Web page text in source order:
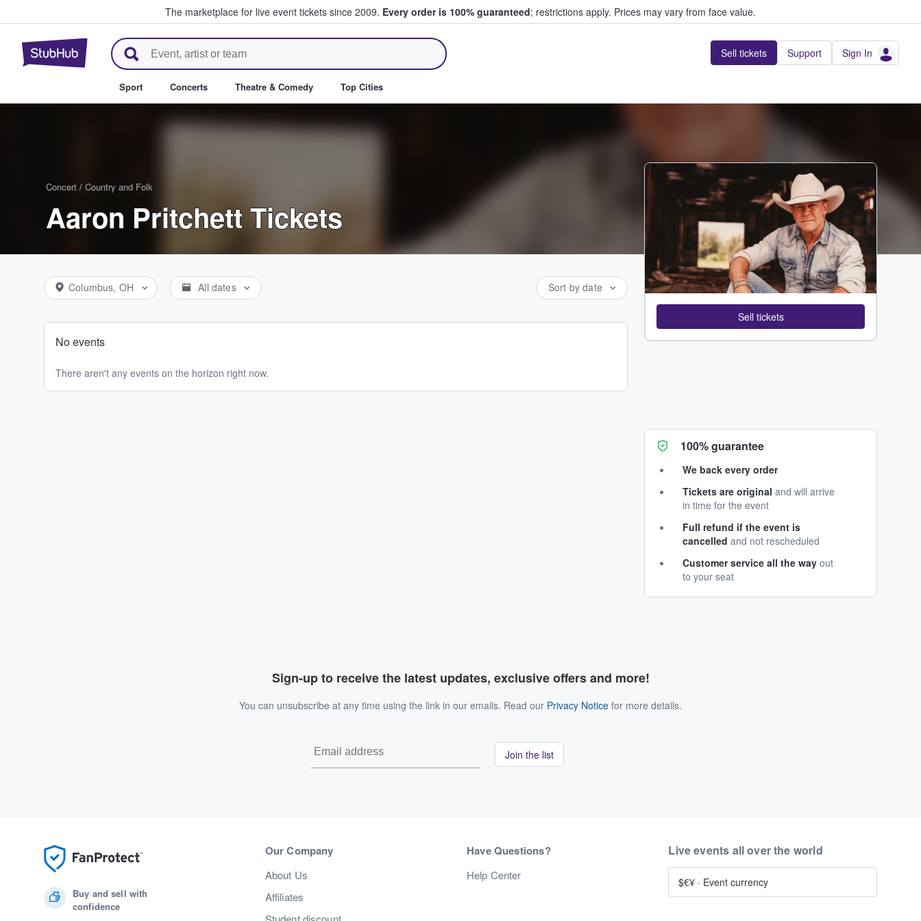
The marketplace for live event tickets since 2009. Every order is 100% guaranteed; restrictions apply. Prices may vary from face value.
StubHub – Where Fans Buy & Sell Tickets Sell tickets Support Sign In
Sport Concerts Theatre & Comedy Top Cities
Concert / Country and Folk
Aaron Pritchett Tickets
Columbus, OH All dates Sort by date
No events
There aren't any events on the horizon right now.
Sell tickets
100% guarantee
We back every order
Tickets are original and will arrive
in time for the event
Full refund if the event is
cancelled and not rescheduled
Customer service all the way out
to your seat
Sign-up to receive the latest updates, exclusive offers and more!
You can unsubscribe at any time using the link in our emails. Read our Privacy Notice for more details.
Join the list
Buy and sell with
confidence
Our Company
About Us
Affiliates
Have Questions?
Help Center
Live events all over the world
$€¥ · Event currency